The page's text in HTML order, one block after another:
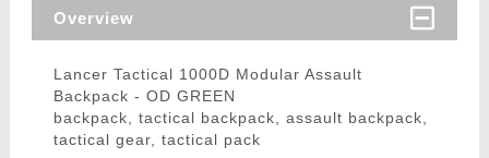
Overview
Lancer Tactical 1000D Modular Assault
Backpack - OD GREEN
backpack, tactical backpack, assault backpack,
tactical gear, tactical pack